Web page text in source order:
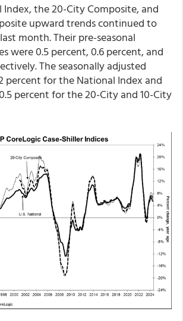
Index, the 20-City Composite, and
upward trends continued to
month. Their pre-seasonal
were 0.5 percent, 0.6 percent, and
The seasonally adjusted
percent for the National Index and
percent for the 20-City and 10-City